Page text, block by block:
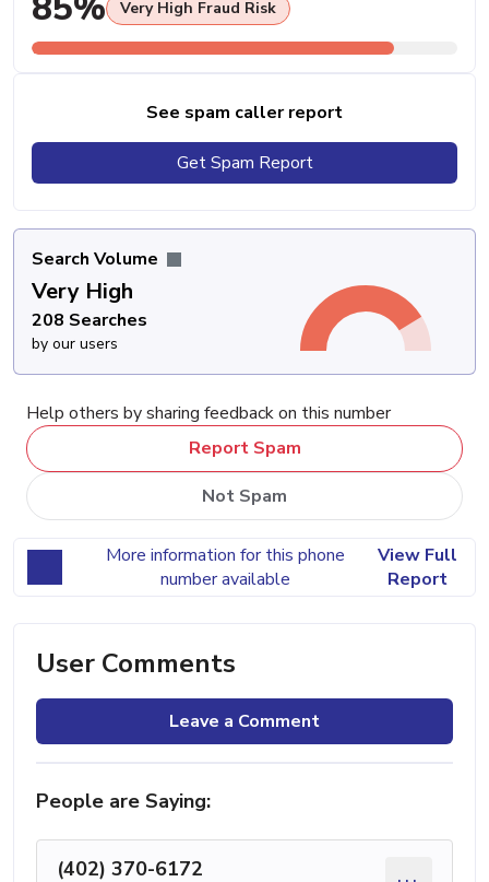
Very High Fraud Risk
See spam caller report
Get Spam Report
Search Volume
Very High
208 Searches
by our users
Help others by sharing feedback on this number
Report Spam
Not Spam
More information for this phone
number available
View Full
Report
User Comments
Leave a Comment
People are Saying:
(402) 370-6172 ...